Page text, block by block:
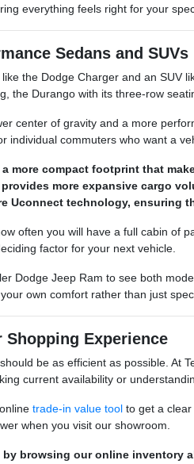
everything feels right for your
Sedans and SUVs
the Dodge Charger and an SUV
the Durango with its three-row
center of gravity and a more
individual commuters who want a
more compact footprint that
more expansive cargo
Uconnect technology, ensuring
often you will have a full cabin of
factor for your next vehicle.
Dodge Jeep Ram to see both
own comfort rather than just
Experience
be as efficient as possible. At
current availability or
trade-in value toolto get a clear
when you visit our showroom.
browsing our online inventory